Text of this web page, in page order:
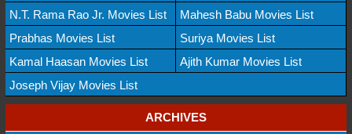
N.T. Rama Rao Jr. Movies List
Mahesh Babu Movies List
Prabhas Movies List
Suriya Movies List
Kamal Haasan Movies List
Ajith Kumar Movies List
Joseph Vijay Movies List
ARCHIVES